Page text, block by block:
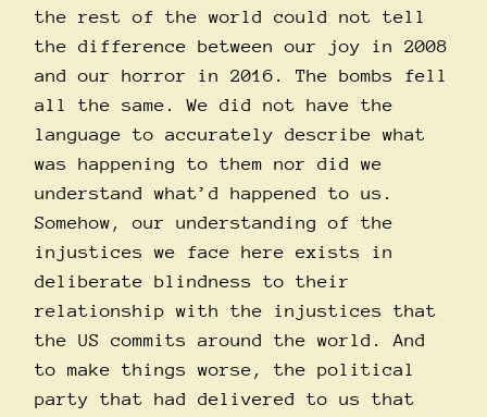
the rest of the world could not tell
the difference between our joy in 2008
and our horror in 2016. The bombs fell
all the same. We did not have the
language to accurately describe what
was happening to them nor did we
understand what’d happened to us.
Somehow, our understanding of the
injustices we face here exists in
deliberate blindness to their
relationship with the injustices that
the US commits around the world. And
to make things worse, the political
party that had delivered to us that